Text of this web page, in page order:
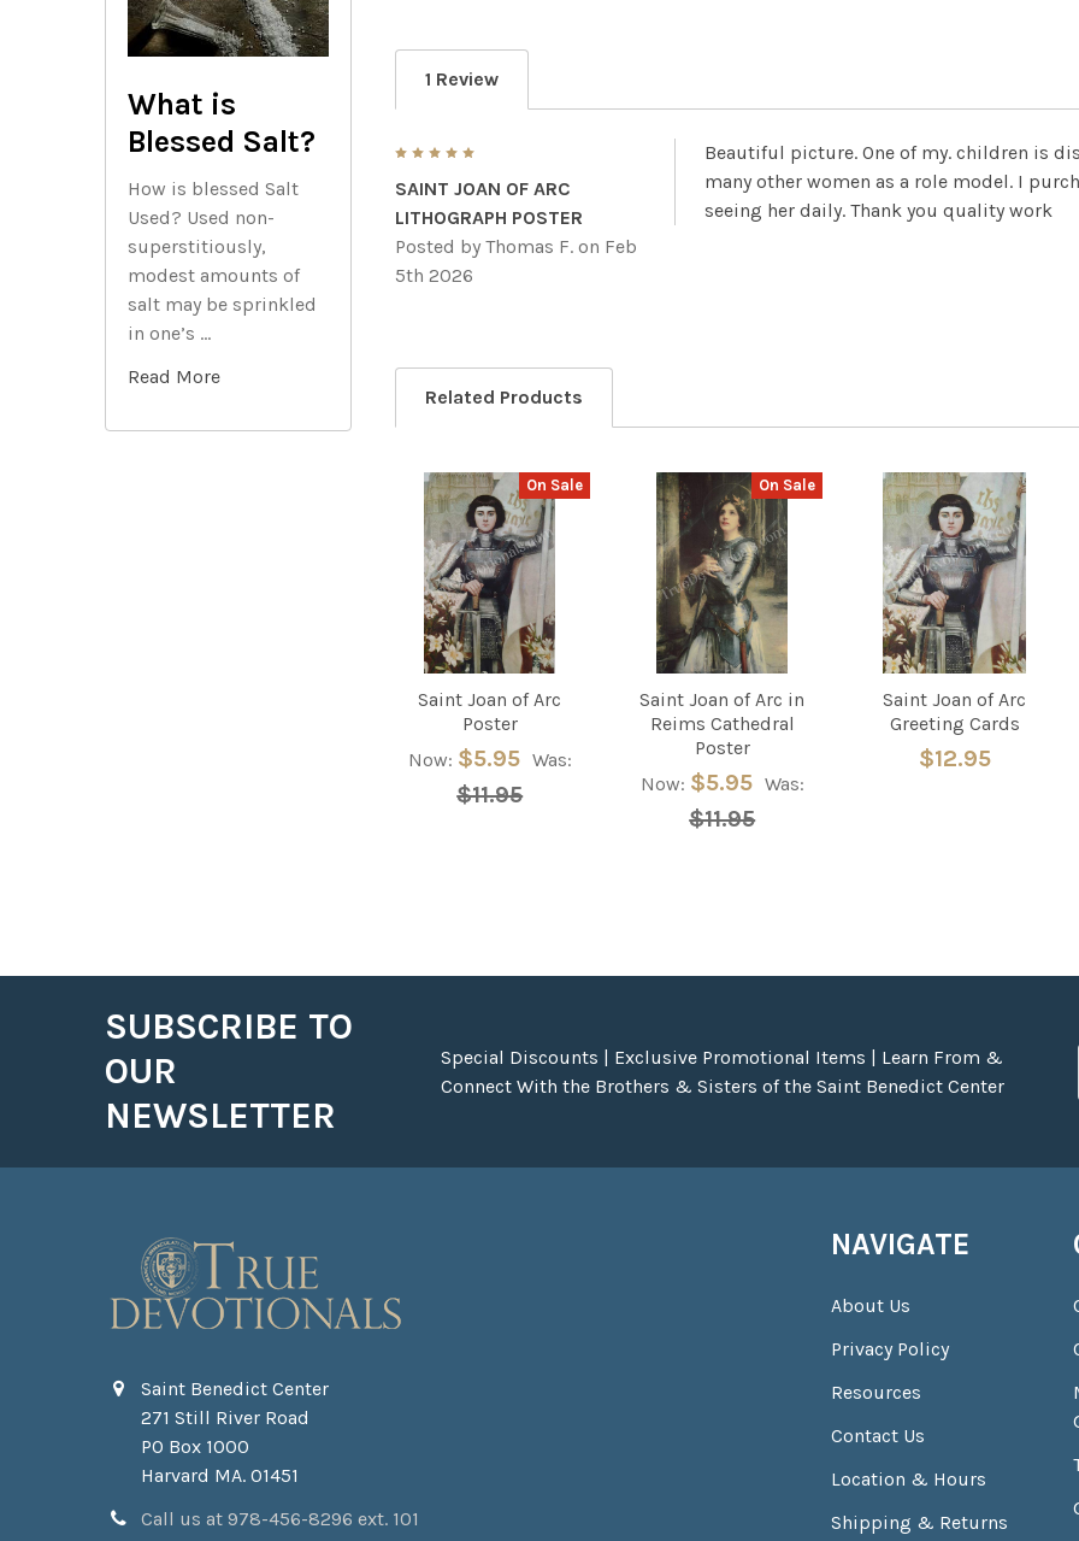
What is
Blessed Salt?
How is blessed Salt
Used? Used non-
superstitiously,
modest amounts of
salt may be sprinkled
in one’s …
Read More
1 Review
SAINT JOAN OF ARC
LITHOGRAPH POSTER
Posted byThomas F. on Feb
5th 2026
Beautiful picture. One of my. children is
many other women as a role model. I
seeing her daily. Thank you quality work
Related Products
Related
Products
On Sale
Saint Joan of Arc
Poster
Now: $5.95 Was:
$11.95
On Sale
Saint Joan of Arc in
Reims Cathedral
Poster
Now: $5.95 Was:
$11.95
Saint Joan of Arc
Greeting Cards
$12.95
SUBSCRIBE TO
OUR
NEWSLETTER
Special Discounts | Exclusive Promotional Items | Learn From &
Connect With the Brothers & Sisters of the Saint Benedict Center
Saint Benedict Center
271 Still River Road
PO Box 1000
Harvard MA. 01451
Call us at 978-456-8296 ext. 101
NAVIGATE
About Us
Privacy Policy
Resources
Contact Us
Location & Hours
Shipping & Returns